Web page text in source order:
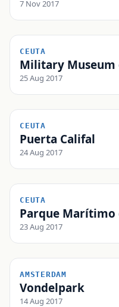
7 Nov 2017
CEUTA
Military Museum
25 Aug 2017
CEUTA
Puerta Califal
24 Aug 2017
CEUTA
Parque
23 Aug 2017
AMSTERDAM
Vondelpark
14 Aug 2017